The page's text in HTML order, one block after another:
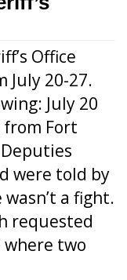
Office
July 20-27.
July 20
Fort
were told by
a fight.
requested
two